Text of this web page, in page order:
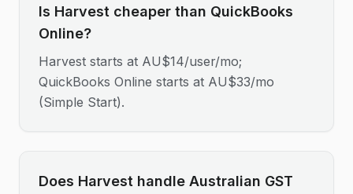
Is Harvest cheaper than QuickBooks
Online?
Harvest starts at AU$14/user/mo;
QuickBooks Online starts at AU$33/mo
(Simple Start).
Does Harvest handle Australian GST